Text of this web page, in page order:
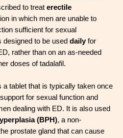
to treat erectile
in which men are unable to
sufficient for sexual
designed to be used dailyfor
rather than on an as-needed
doses of tadalafil.
a tablet that is typically taken once
for sexual function and
dealing with ED. It is also used
(BPH), a non-
prostate gland that can cause